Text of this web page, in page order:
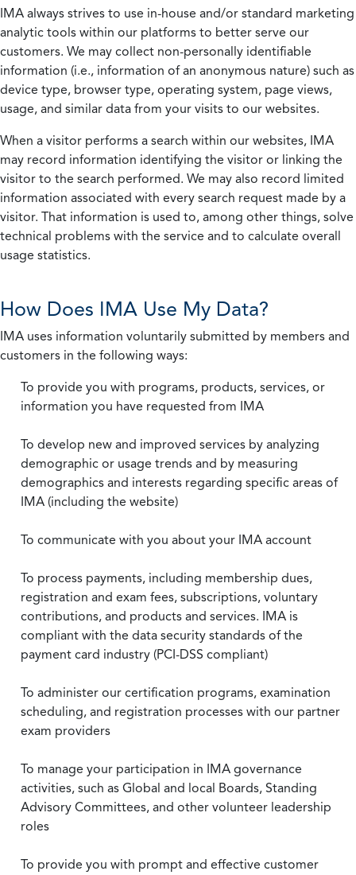
IMA always strives to use in-house and/or standard marketing
analytic tools within our platforms to better serve our
customers. We may collect non-personally identifiable
information (i.e., information of an anonymous nature) such as
device type, browser type, operating system, page views,
usage, and similar data from your visits to our websites.
When a visitor performs a search within our websites, IMA
may record information identifying the visitor or linking the
visitor to the search performed. We may also record limited
information associated with every search request made by a
visitor. That information is used to, among other things, solve
technical problems with the service and to calculate overall
usage statistics.
How Does IMA Use My Data?
IMA uses information voluntarily submitted by members and
customers in the following ways:
To provide you with programs, products, services, or
information you have requested from IMA
To develop new and improved services by analyzing
demographic or usage trends and by measuring
demographics and interests regarding specific areas of
IMA (including the website)
To communicate with you about your IMA account
To process payments, including membership dues,
registration and exam fees, subscriptions, voluntary
contributions, and products and services. IMA is
compliant with the data security standards of the
payment card industry (PCI-DSS compliant)
To administer our certification programs, examination
scheduling, and registration processes with our partner
exam providers
To manage your participation in IMA governance
activities, such as Global and local Boards, Standing
Advisory Committees, and other volunteer leadership
roles
To provide you with prompt and effective customer